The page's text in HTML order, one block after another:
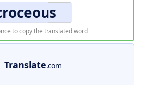
to copy the translated word
Translate.com